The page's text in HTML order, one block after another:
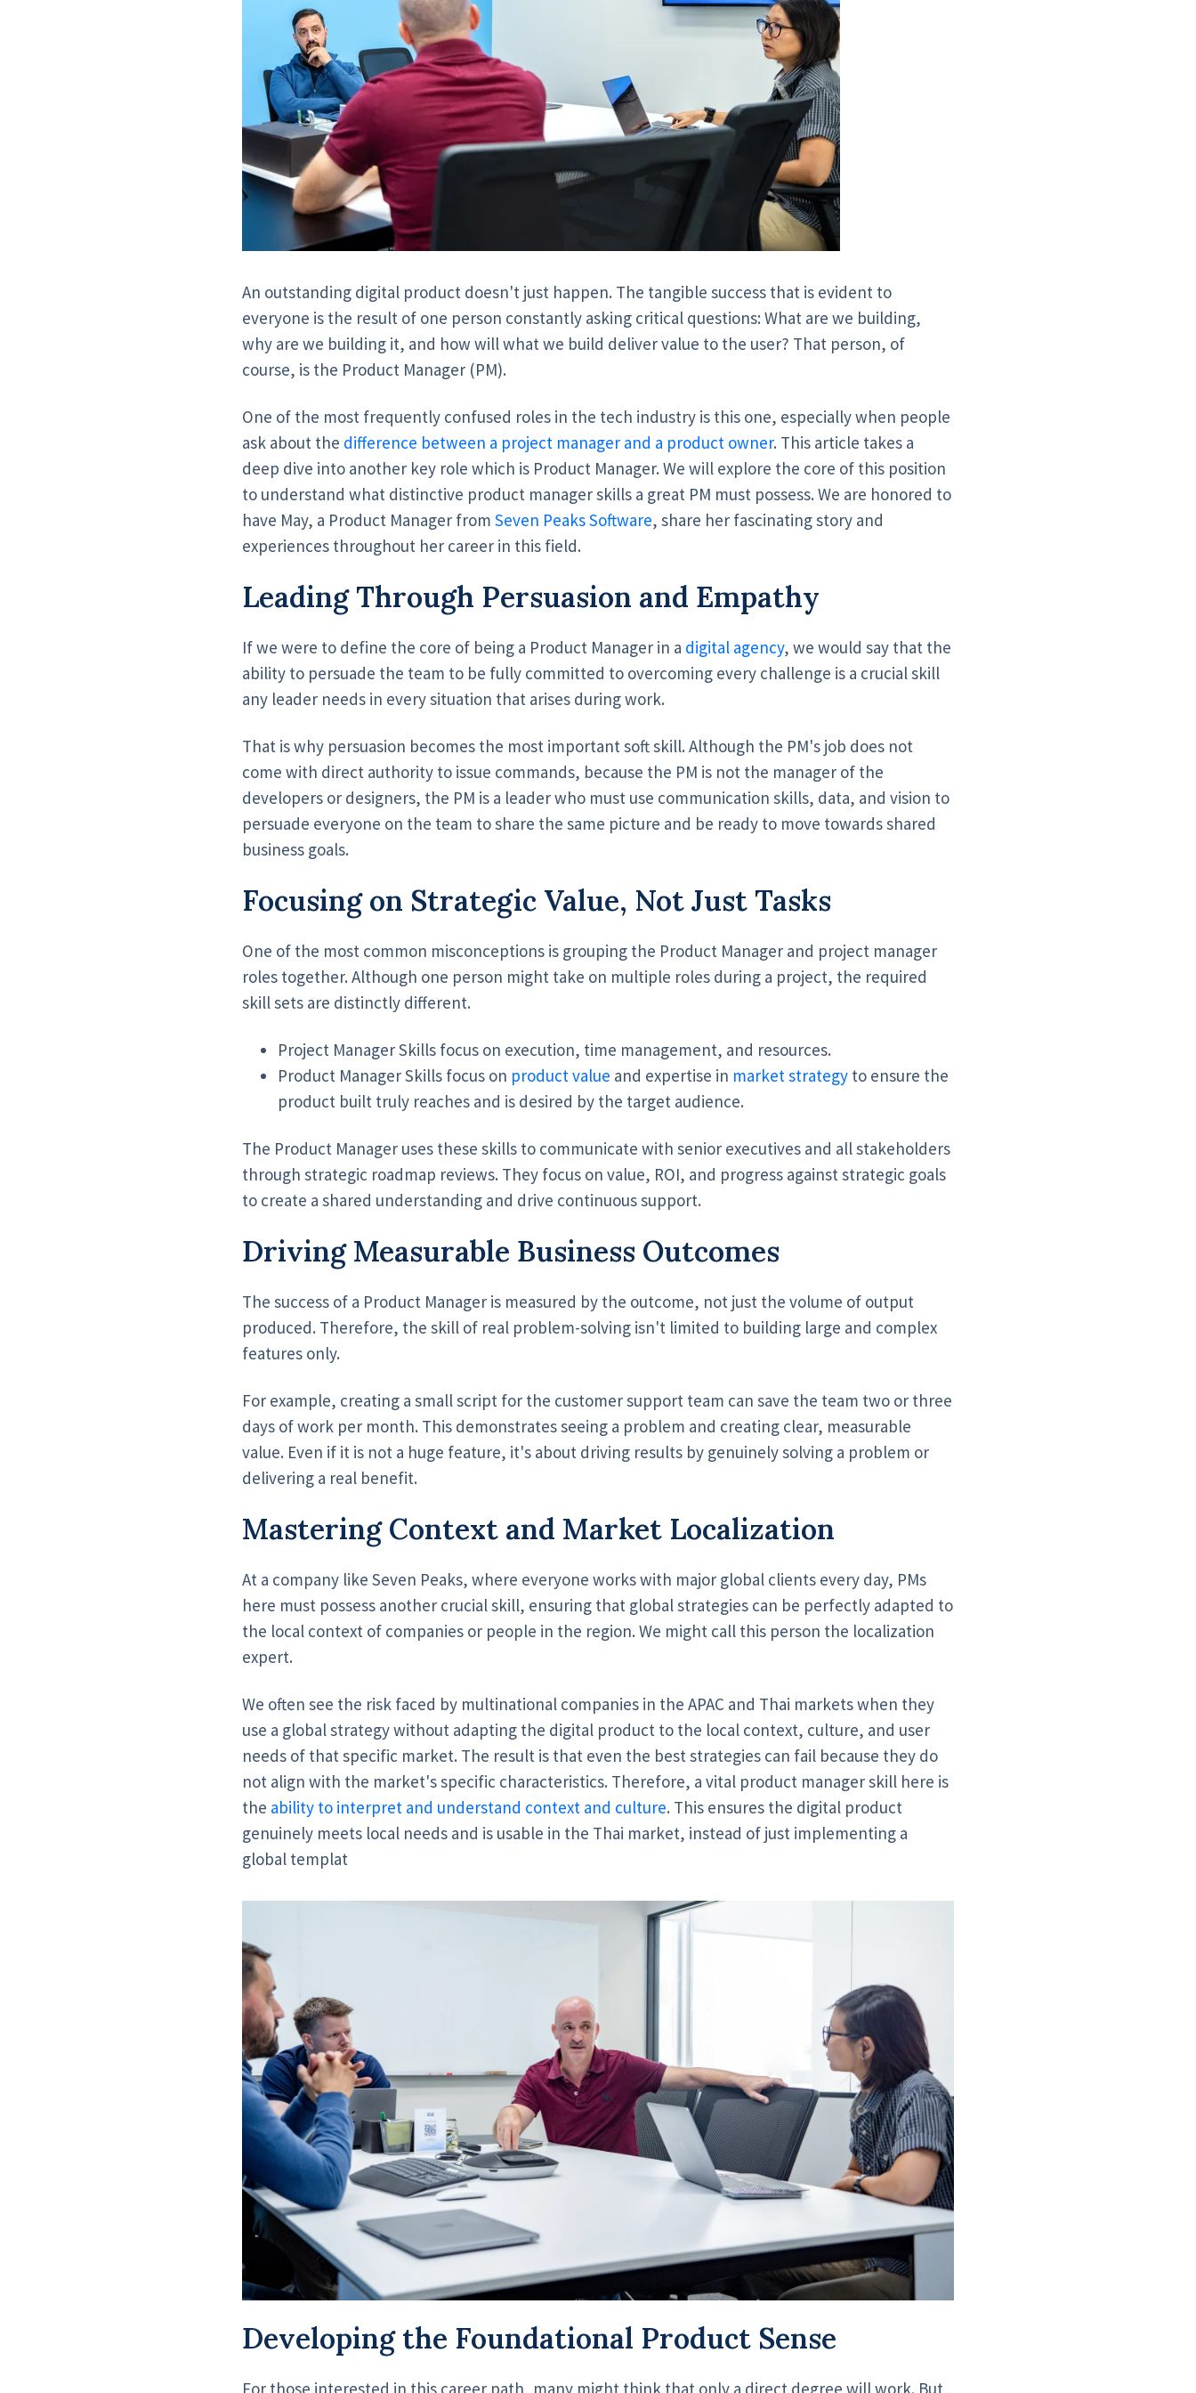
An outstanding digital product doesn't just happen. The tangible success that is evident to
everyone is the result of one person constantly asking critical questions: What are we building,
why are we building it, and how will what we build deliver value to the user? That person, of
course, is the Product Manager (PM).
One of the most frequently confused roles in the tech industry is this one, especially when people
ask about the difference between a project manager and a product owner. This article takes a
deep dive into another key role which is Product Manager. We will explore the core of this position
to understand what distinctive product manager skills a great PM must possess. We are honored to
have May, a Product Manager fromSeven Peaks Software, share her fascinating story and
experiences throughout her career in this field.
Leading Through Persuasion and Empathy
If we were to define the core of being a Product Manager in a digital agency, we would say that the
ability to persuade the team to be fully committed to overcoming every challenge is a crucial skill
any leader needs in every situation that arises during work.
That is why persuasion becomes the most important soft skill. Although the PM's job does not
come with direct authority to issue commands, because the PM is not the manager of the
developers or designers, the PM is a leader who must use communication skills, data, and vision to
persuade everyone on the team to share the same picture and be ready to move towards shared
business goals.
Focusing on Strategic Value, Not Just Tasks
One of the most common misconceptions is grouping the Product Manager and project manager
roles together. Although one person might take on multiple roles during a project, the required
skill sets are distinctly different.
Project Manager Skills focus on execution, time management, and resources.
​​Product Manager Skills focus on product value and expertise in market strategy to ensure the
product built truly reaches and is desired by the target audience.
The Product Manager uses these skills to communicate with senior executives and all stakeholders
through strategic roadmap reviews. They focus on value, ROI, and progress against strategic goals
to create a shared understanding and drive continuous support.
Driving Measurable Business Outcomes
The success of a Product Manager is measured by the outcome, not just the volume of output
produced. Therefore, the skill of real problem-solving isn't limited to building large and complex
features only.
For example, creating a small script for the customer support team can save the team two or three
days of work per month. This demonstrates seeing a problem and creating clear, measurable
value. Even if it is not a huge feature, it's about driving results by genuinely solving a problem or
delivering a real benefit.
Mastering Context and Market Localization
At a company like Seven Peaks, where everyone works with major global clients every day, PMs
here must possess another crucial skill, ensuring that global strategies can be perfectly adapted to
the local context of companies or people in the region. We might call this person the localization
expert.
We often see the risk faced by multinational companies in the APAC and Thai markets when they
use a global strategy without adapting the digital product to the local context, culture, and user
needs of that specific market. The result is that even the best strategies can fail because they do
not align with the market's specific characteristics. Therefore, a vital product manager skill here is
the ability to interpret and understand context and culture. This ensures the digital product
genuinely meets local needs and is usable in the Thai market, instead of just implementing a
global templat
Developing the Foundational Product Sense